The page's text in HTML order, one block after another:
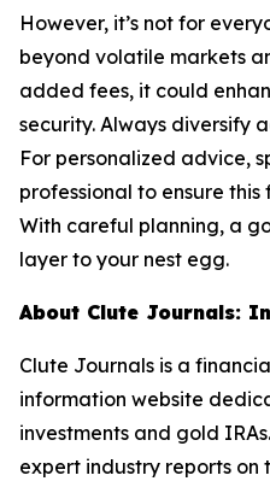
However, it’s not for
beyond volatile markets
added fees, it could
security. Always diversify
For personalized advice,
professional to ensure
With careful planning, a
layer to your nest egg.
About Clute Journals:
Clute Journals is a
information website
investments and gold
expert industry reports on